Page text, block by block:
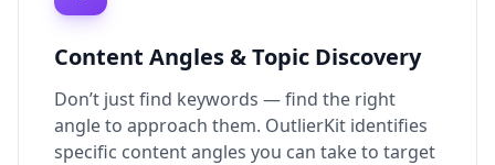
Content Angles & Topic Discovery
Don’t just find keywords — find the right
angle to approach them. OutlierKit identifies
specific content angles you can take to target